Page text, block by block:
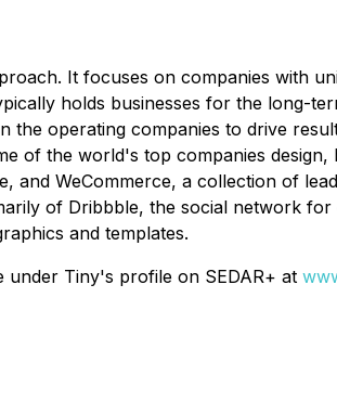
It focuses on companies with
holds businesses for the long-
the operating companies to drive
of the world's top companies design,
WeCommerce, a collection of
of Dribbble, the social network for
and templates.
Tiny's profile on SEDAR+ at